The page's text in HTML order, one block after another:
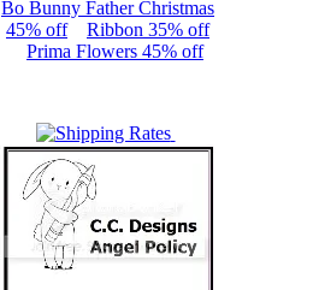
Bo Bunny Father Christmas
45% off
Ribbon 35% off
Prima Flowers 45% off